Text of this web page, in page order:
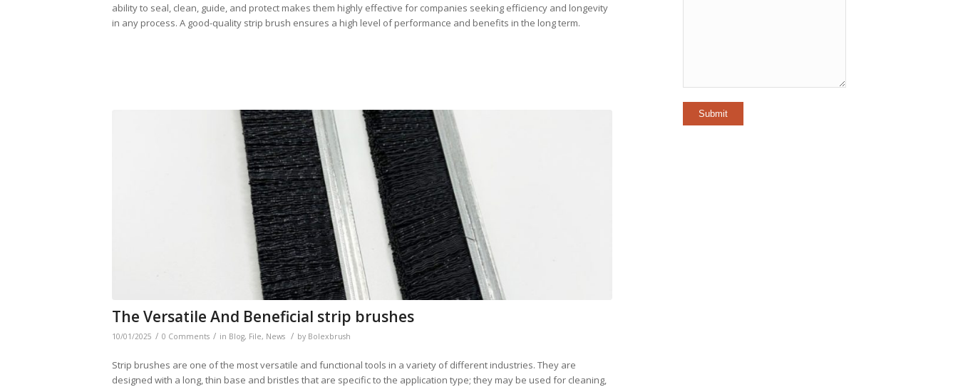
ability to seal, clean, guide, and protect makes them highly effective for companies seeking efficiency and longevity
in any process. A good-quality strip brush ensures a high level of performance and benefits in the long term.
The Versatile And Beneficial strip brushes
10/01/2025 / 0 Comments / in Blog, File, News / by Bolexbrush
Strip brushes are one of the most versatile and functional tools in a variety of different industries. They are
designed with a long, thin base and bristles that are specific to the application type; they may be used for cleaning,